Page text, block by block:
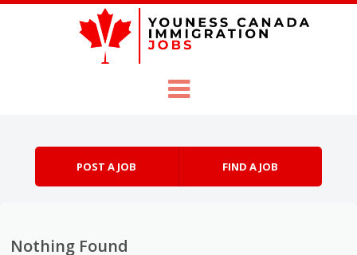
POST A JOB FIND A JOB
Nothing Found